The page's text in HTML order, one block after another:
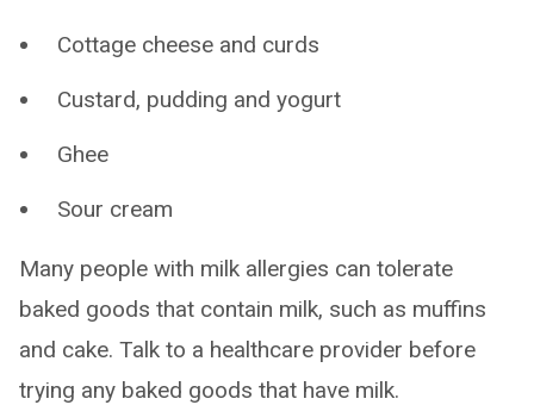
Cottage cheese and curds
Custard, pudding and yogurt
Ghee
Sour cream
Many people with milk allergies can tolerate
baked goods that contain milk, such as muffins
and cake. Talk to a healthcare provider before
trying any baked goods that have milk.